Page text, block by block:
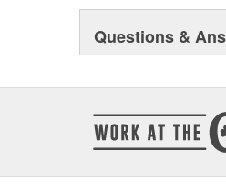
Questions &